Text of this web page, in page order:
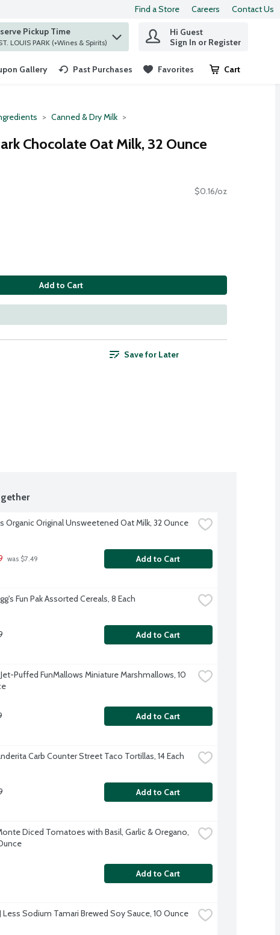
Find a Store Careers Contact Us
to find items.
Pickup Time
at ST. LOUIS PARK (+Wines & Spirits)
Hi Guest
Sign In or Register
Gallery Past Purchases Favorites Cart
.
Canned & Dry Milk
Chocolate Oat Milk, 32 Ounce
$0.16/oz
Add to Cart
Save for Later
Organic Original Unsweetened Oat Milk, 32 Ounce
was $7.49 Add to Cart
Fun Pak Assorted Cereals, 8 Each
Add to Cart
Puffed FunMallows Miniature Marshmallows, 10
Add to Cart
Carb Counter Street Taco Tortillas, 14 Each
Add to Cart
Diced Tomatoes with Basil, Garlic & Oregano,
Add to Cart
Less Sodium Tamari Brewed Soy Sauce, 10 Ounce